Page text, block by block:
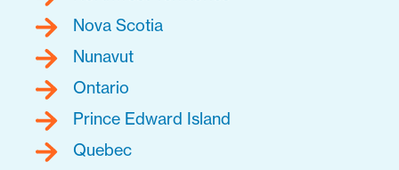
Nova Scotia
Nunavut
Ontario
Prince Edward Island
Quebec